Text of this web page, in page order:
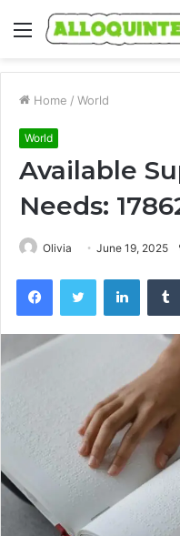
Menu
Home / World
World
Available
Needs:
Olivia June 19, 2025
FacebookTwitter